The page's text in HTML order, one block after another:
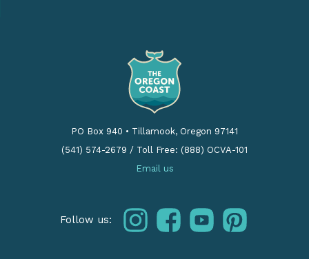
PO Box 940 • Tillamook, Oregon 97141
(541) 574-2679 / Toll Free: (888) OCVA-101
Email us
Follow us: instagramfacebookyoutubepinterest